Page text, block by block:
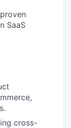
SaaS
cross-